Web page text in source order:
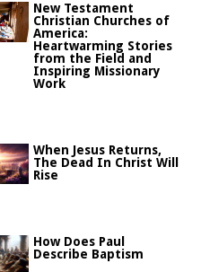
New Testament
Christian Churches of
America:
Heartwarming Stories
from the Field and
Inspiring Missionary
Work
When Jesus Returns,
The Dead In Christ Will
Rise
How Does Paul
Describe Baptism